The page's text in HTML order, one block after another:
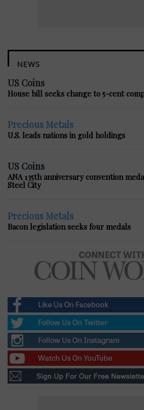
NEWS
US Coins
House bill seeks change to 5-cent
Precious Metals
U.S. leads nations in gold holdings
US Coins
ANA 135th anniversary convention
Steel City
Precious Metals
Bacon legislation seeks four medals